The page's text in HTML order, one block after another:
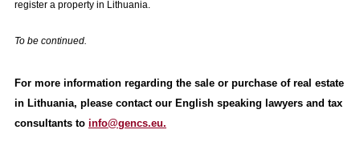
register a property in Lithuania.
To be continued.
For more information regarding the sale or purchase of real estate
in Lithuania, please contact our English speaking lawyers and tax
consultants to info@gencs.eu.